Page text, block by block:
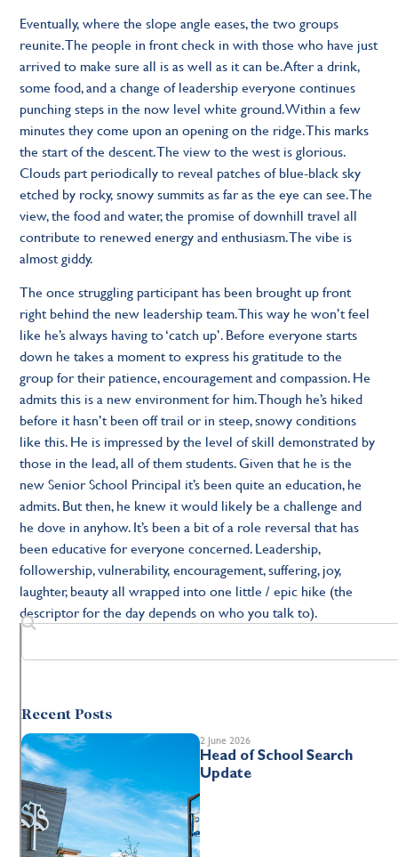
Eventually, where the slope angle eases, the two groups
reunite. The people in front check in with those who have just
arrived to make sure all is as well as it can be. After a drink,
some food, and a change of leadership everyone continues
punching steps in the now level white ground. Within a few
minutes they come upon an opening on the ridge. This marks
the start of the descent. The view to the west is glorious.
Clouds part periodically to reveal patches of blue-black sky
etched by rocky, snowy summits as far as the eye can see. The
view, the food and water, the promise of downhill travel all
contribute to renewed energy and enthusiasm. The vibe is
almost giddy.
The once struggling participant has been brought up front
right behind the new leadership team. This way he won’t feel
like he’s always having to ‘catch up’. Before everyone starts
down he takes a moment to express his gratitude to the
group for their patience, encouragement and compassion. He
admits this is a new environment for him. Though he’s hiked
before it hasn’t been off trail or in steep, snowy conditions
like this. He is impressed by the level of skill demonstrated by
those in the lead, all of them students. Given that he is the
new Senior School Principal it’s been quite an education, he
admits. But then, he knew it would likely be a challenge and
he dove in anyhow. It’s been a bit of a role reversal that has
been educative for everyone concerned. Leadership,
followership, vulnerability, encouragement, suffering, joy,
laughter, beauty all wrapped into one little / epic hike (the
descriptor for the day depends on who you talk to).
Recent Posts
2 June 2026
Head of School Search
Update